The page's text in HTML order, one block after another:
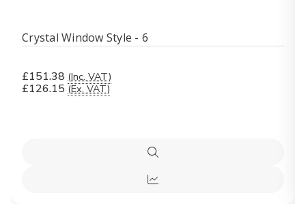
Crystal Window Style - 6
£151.38 (Inc. VAT)
£126.15 (Ex. VAT)
Quick
view
Quick